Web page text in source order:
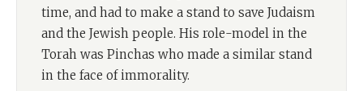
time, and had to make a stand to save Judaism
and the Jewish people. His role-model in the
Torah was Pinchas who made a similar stand
in the face of immorality.